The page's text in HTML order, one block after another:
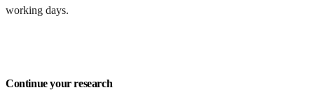
working days.
Continue your research